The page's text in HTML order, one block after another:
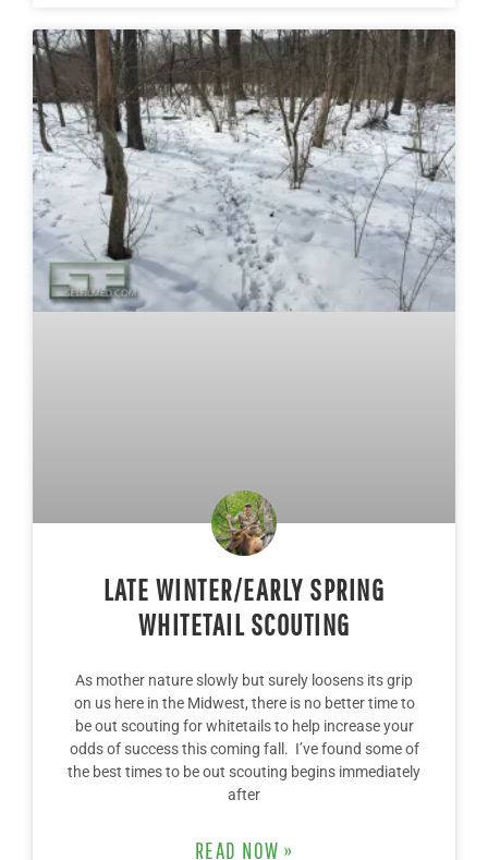
LATE WINTER/EARLY SPRING
WHITETAIL SCOUTING
As mother nature slowly but surely loosens its grip
on us here in the Midwest, there is no better time to
be out scouting for whitetails to help increase your
odds of success this coming fall. I’ve found some of
the best times to be out scouting begins immediately
after
READ NOW »